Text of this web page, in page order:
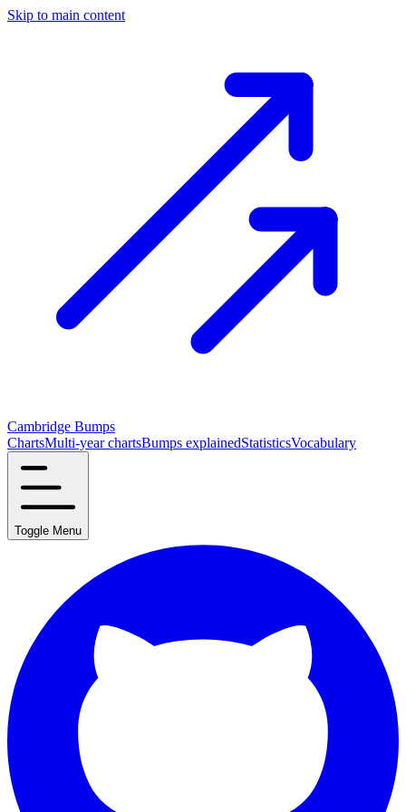
Skip to main content
Cambridge Bumps
ChartsMulti-year chartsBumps explainedStatisticsVocabulary
Toggle Menu